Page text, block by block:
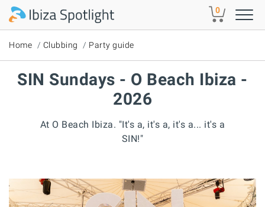
Skip to main content 0
Home Clubbing Party guide
SIN Sundays - O Beach Ibiza -
2026
At O Beach Ibiza. "It's a, it's a, it's a... it's a
SIN!"